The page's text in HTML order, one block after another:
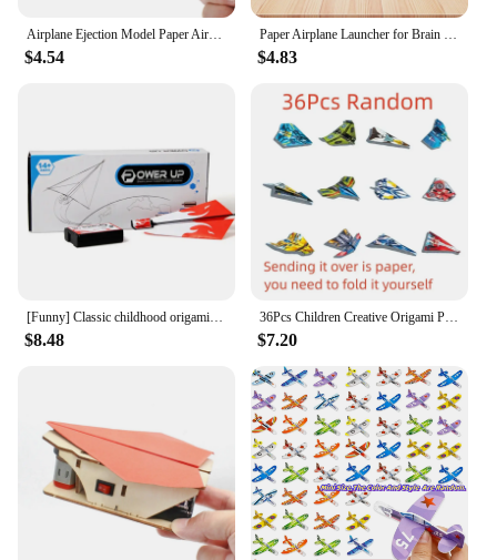
Airplane Ejection Model Paper Aircraft Launcher for Beginners Learning Gift
$4.54
Paper Airplane Launcher for Brain Teaser Puzzles Learning Stem Project
$4.83
[Funny] Classic childhood origami toy electric motor power up fold Fly Paper Airplanes Kit student experiment engine DIY plane
$8.48
36Pcs Children Creative Origami Paper Planes Folding DIY Parent-child Full Color Handicraft Toy Aircraft Educational Toy
$7.20